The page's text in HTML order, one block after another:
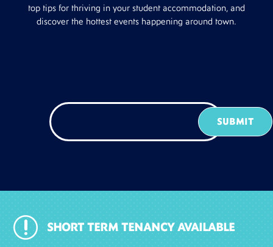
top tips for thriving in your student accommodation, and
discover the hottest events happening around town.
r SHORT TERM TENANCY AVAILABLE